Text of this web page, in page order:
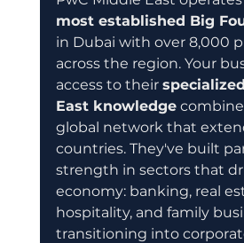
most established Big
in Dubai with over 8,000
across the region. Your
access to their
East knowledge
global network that
countries. They've built
strength in sectors that
economy: banking, real
hospitality, and family
transitioning into